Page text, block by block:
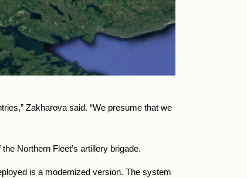
Zakharova said. “We presume that we
Northern Fleet’s artillery brigade.
is a modernized version. The system